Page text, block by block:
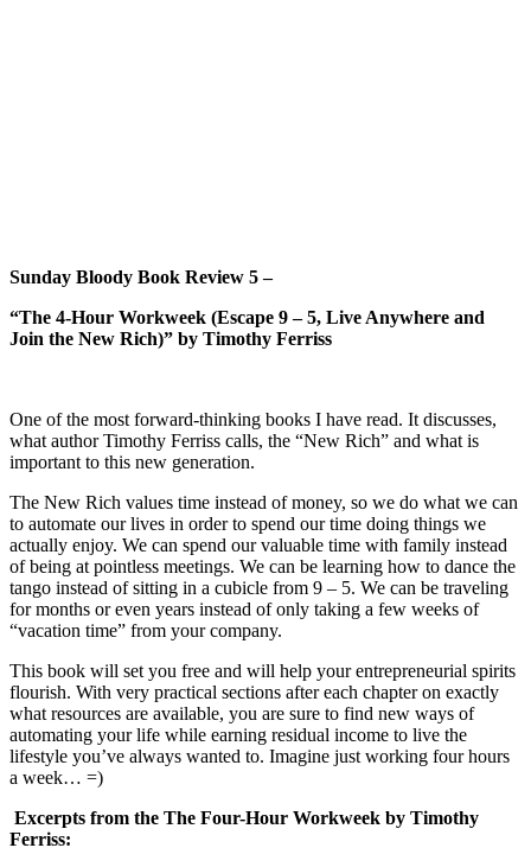
Sunday Bloody Book Review 5 –
“The 4-Hour Workweek (Escape 9 – 5, Live Anywhere and
Join the New Rich)” by Timothy Ferriss
One of the most forward-thinking books I have read. It discusses,
what author Timothy Ferriss calls, the “New Rich” and what is
important to this new generation.
The New Rich values time instead of money, so we do what we can
to automate our lives in order to spend our time doing things we
actually enjoy. We can spend our valuable time with family instead
of being at pointless meetings. We can be learning how to dance the
tango instead of sitting in a cubicle from 9 – 5. We can be traveling
for months or even years instead of only taking a few weeks of
“vacation time” from your company.
This book will set you free and will help your entrepreneurial spirits
flourish. With very practical sections after each chapter on exactly
what resources are available, you are sure to find new ways of
automating your life while earning residual income to live the
lifestyle you’ve always wanted to. Imagine just working four hours
a week… =)
Excerpts from the The Four-Hour Workweek by Timothy
Ferriss: